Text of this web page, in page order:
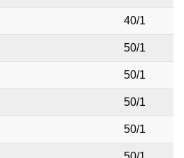
40/1
50/1
50/1
50/1
50/1